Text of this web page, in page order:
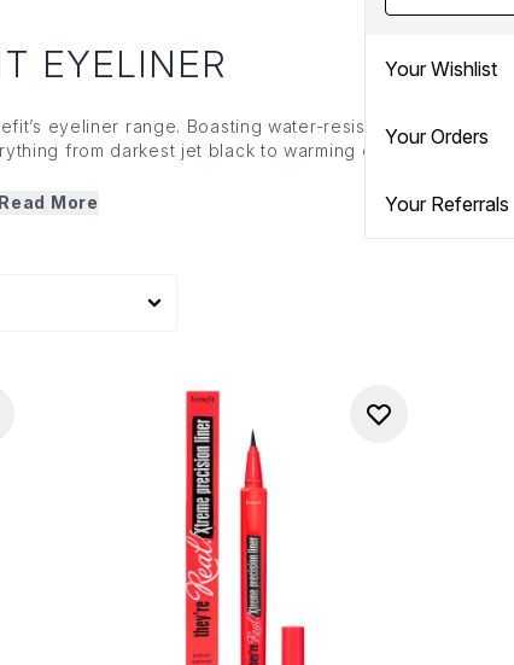
Your Wishlist
Your Orders
Your Referrals
EYELINER
eyeliner range. Boasting water-resistant formulas in
from darkest jet black to warming chocolate brown),
simple and oh-so effective.
Read More